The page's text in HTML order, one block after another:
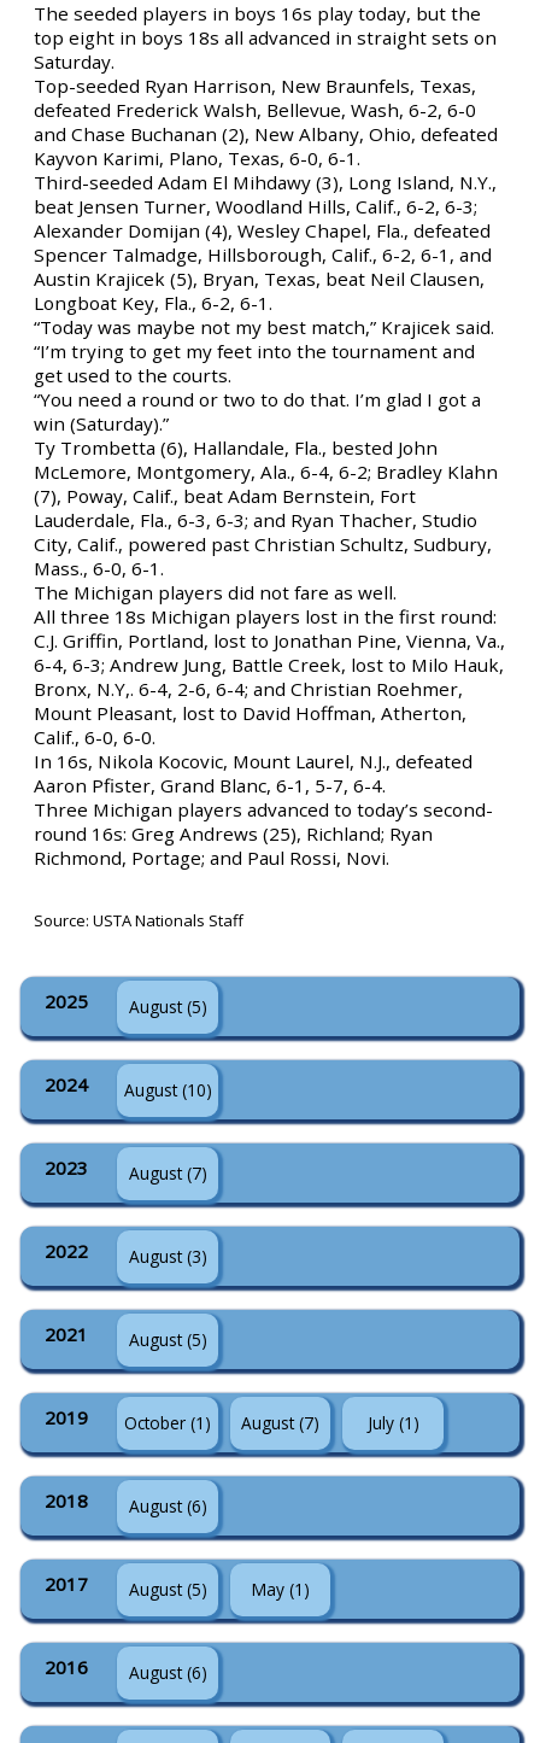
The seeded players in boys 16s play today, but the
top eight in boys 18s all advanced in straight sets on
Saturday.
Top-seeded Ryan Harrison, New Braunfels, Texas,
defeated Frederick Walsh, Bellevue, Wash, 6-2, 6-0
and Chase Buchanan (2), New Albany, Ohio, defeated
Kayvon Karimi, Plano, Texas, 6-0, 6-1.
Third-seeded Adam El Mihdawy (3), Long Island, N.Y.,
beat Jensen Turner, Woodland Hills, Calif., 6-2, 6-3;
Alexander Domijan (4), Wesley Chapel, Fla., defeated
Spencer Talmadge, Hillsborough, Calif., 6-2, 6-1, and
Austin Krajicek (5), Bryan, Texas, beat Neil Clausen,
Longboat Key, Fla., 6-2, 6-1.
“Today was maybe not my best match,” Krajicek said.
“I’m trying to get my feet into the tournament and
get used to the courts.
“You need a round or two to do that. I’m glad I got a
win (Saturday).”
Ty Trombetta (6), Hallandale, Fla., bested John
McLemore, Montgomery, Ala., 6-4, 6-2; Bradley Klahn
(7), Poway, Calif., beat Adam Bernstein, Fort
Lauderdale, Fla., 6-3, 6-3; and Ryan Thacher, Studio
City, Calif., powered past Christian Schultz, Sudbury,
Mass., 6-0, 6-1.
The Michigan players did not fare as well.
All three 18s Michigan players lost in the first round:
C.J. Griffin, Portland, lost to Jonathan Pine, Vienna, Va.,
6-4, 6-3; Andrew Jung, Battle Creek, lost to Milo Hauk,
Bronx, N.Y,. 6-4, 2-6, 6-4; and Christian Roehmer,
Mount Pleasant, lost to David Hoffman, Atherton,
Calif., 6-0, 6-0.
In 16s, Nikola Kocovic, Mount Laurel, N.J., defeated
Aaron Pfister, Grand Blanc, 6-1, 5-7, 6-4.
Three Michigan players advanced to today’s second-
round 16s: Greg Andrews (25), Richland; Ryan
Richmond, Portage; and Paul Rossi, Novi.
Source: USTA Nationals Staff
2025 August (5)
2024 August (10)
2023 August (7)
2022 August (3)
2021 August (5)
2019 October (1) August (7) July (1)
2018 August (6)
2017 August (5) May (1)
2016 August (6)